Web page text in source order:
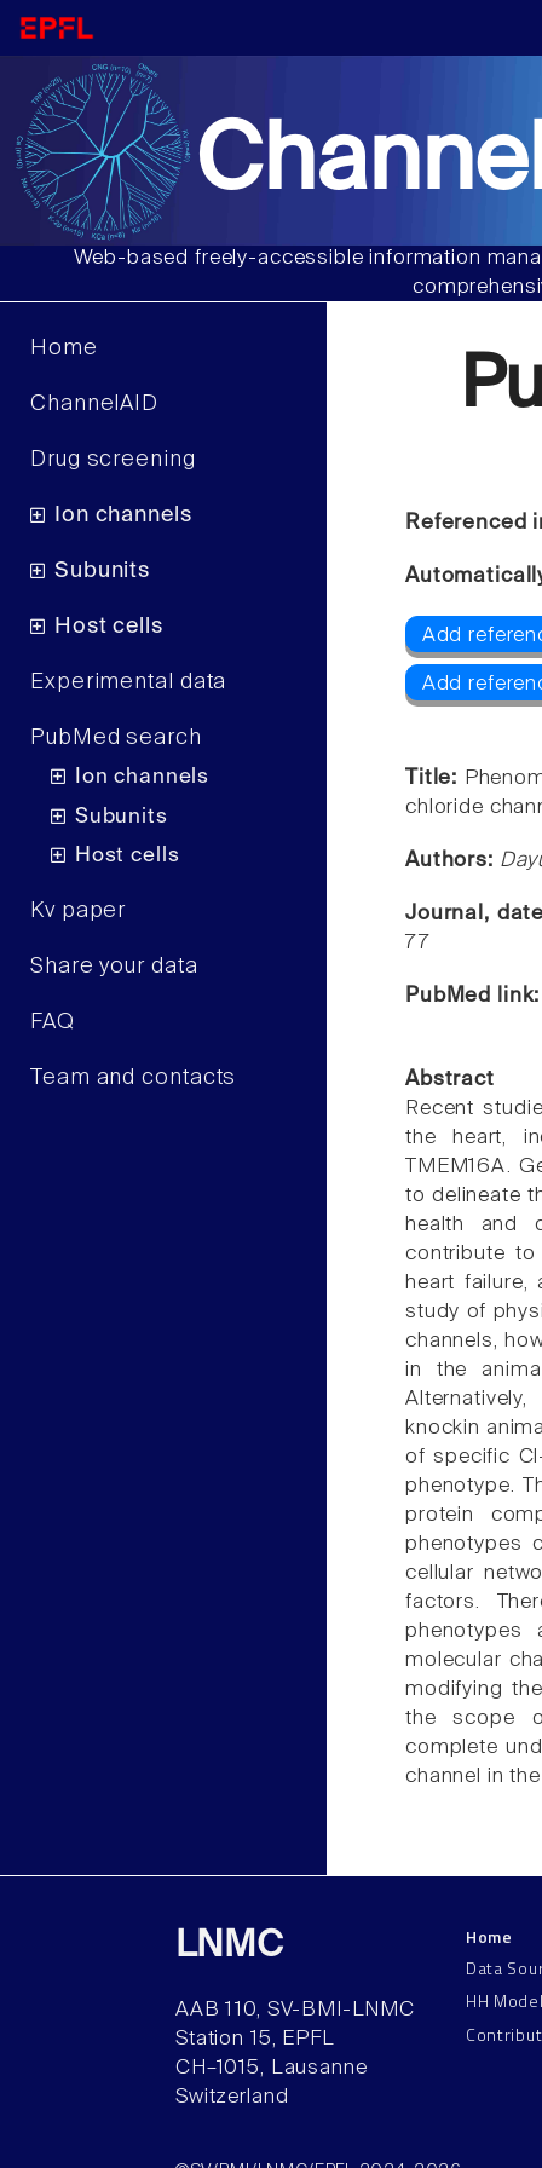
Web-based freely-accessible information
Home
ChannelAID
Drug screening
Ion channels
Subunits
Host cells
Experimental data
PubMed search
Ion channels
Subunits
Host cells
Kv paper
Share your data
FAQ
Team and contacts
Referenced
Add
Add
Title:
chloride
Authors:
Journal,
77
PubMed
Abstract
Recent
the heart,
TMEM16A.
to delineate
health and
contribute to
heart failure,
study of
channels,
in the
knockin
of specific
phenotype.
protein
phenotypes
cellular
factors.
phenotypes
molecular
modifying
the scope
complete
channel in
LNMC
AAB 110, SV-BMI-LNMC
Station 15, EPFL
CH–1015, Lausanne
Switzerland
Home
Data
HH